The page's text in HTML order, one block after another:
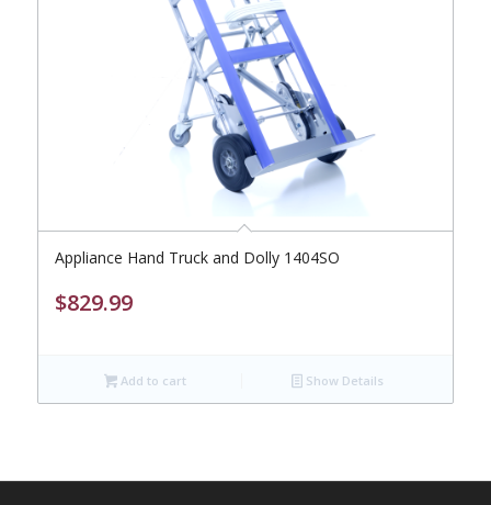
Appliance Hand Truck and Dolly 1404SO
$829.99
Add to cart Show Details